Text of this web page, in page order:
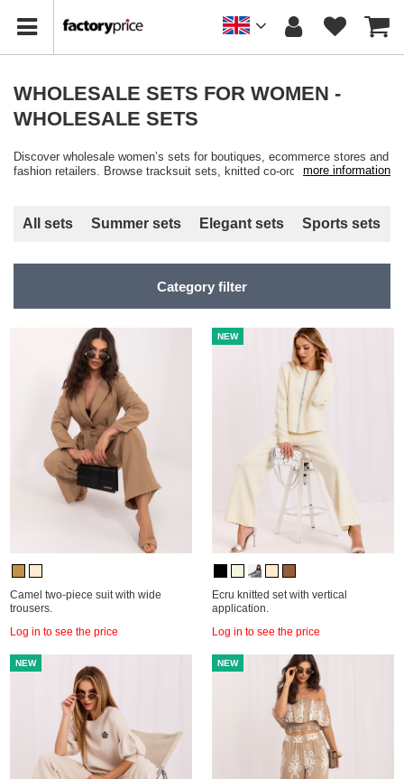
WHOLESALE SETS FOR WOMEN -
WHOLESALE SETS
Discover wholesale women’s sets for boutiques, ecommerce stores and
fashion retailers. Browse tracksuit sets, knitted co-ords, velour sets and
more information
All sets Summer sets Elegant sets Sports sets
Category filter
Camel two-piece suit with wide
trousers.
Log in to see the price
NEW
Ecru knitted set with vertical
application.
Log in to see the price
NEW NEW